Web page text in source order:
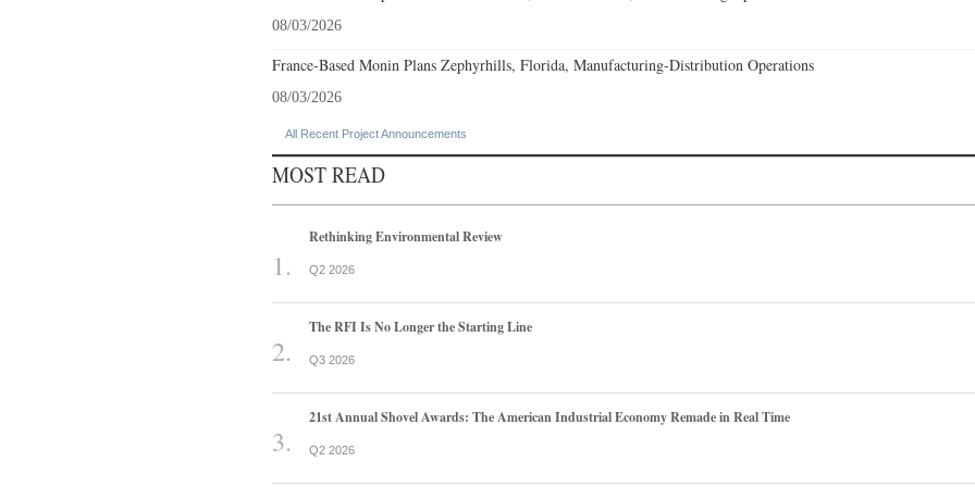
08/03/2026
France-Based Monin Plans Zephyrhills, Florida, Manufacturing-Distribution Operations
08/03/2026
All Recent Project Announcements
MOST READ
Rethinking Environmental Review
Q2 2026
The RFI Is No Longer the Starting Line
Q3 2026
21st Annual Shovel Awards: The American Industrial Economy Remade in Real Time
Q2 2026